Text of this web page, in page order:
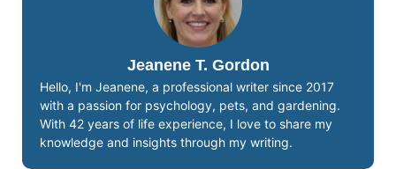
Jeanene T. Gordon
Hello, I'm Jeanene, a professional writer since 2017
with a passion for psychology, pets, and gardening.
With 42 years of life experience, I love to share my
knowledge and insights through my writing.